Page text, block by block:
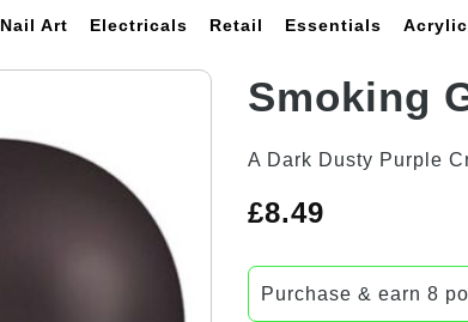
Nail Art Electricals Retail Essentials Acrylic
Smoking
A Dark Dusty Purple
£8.49
Purchase & earn 8